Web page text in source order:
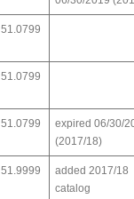
51.0799
51.0799
51.0799
expired 06/30/
(2017/18)
51.9999
added 2017/18
catalog